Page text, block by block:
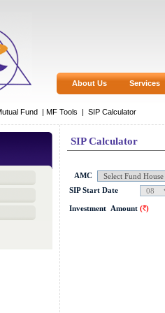
About Us Services
Fund| MF Tools | SIP Calculator
SIP Calculator
AMC
SIP Start Date
Investment Amount (Rs.)